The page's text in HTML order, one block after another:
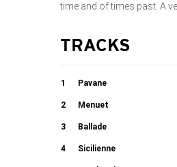
time and of times past. A
TRACKS
1 Pavane
2 Menuet
3 Ballade
4 Sicilienne